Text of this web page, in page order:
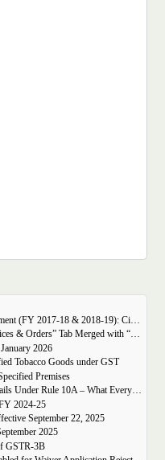
Karnataka High Court ITC Mismatch Judgment (FY 2017-18 & 2018-19): Circular 183 Relief Explained
GST Portal Major Update: “Additional Notices & Orders” Tab Merged with “Notices and Orders”
2026
Tobacco Goods under GST
Premises
Advisory on Furnishing Bank Account Details Under Rule 10A – What Every Taxpayer Must Know
2024-25
September 22, 2025
2025
GSTR-3B